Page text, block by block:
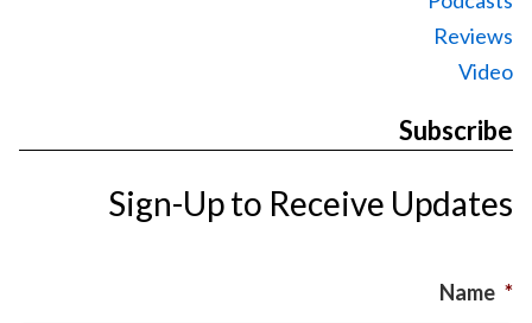
Reviews
Video
Subscribe
Sign-Up to Receive Updates
Name *